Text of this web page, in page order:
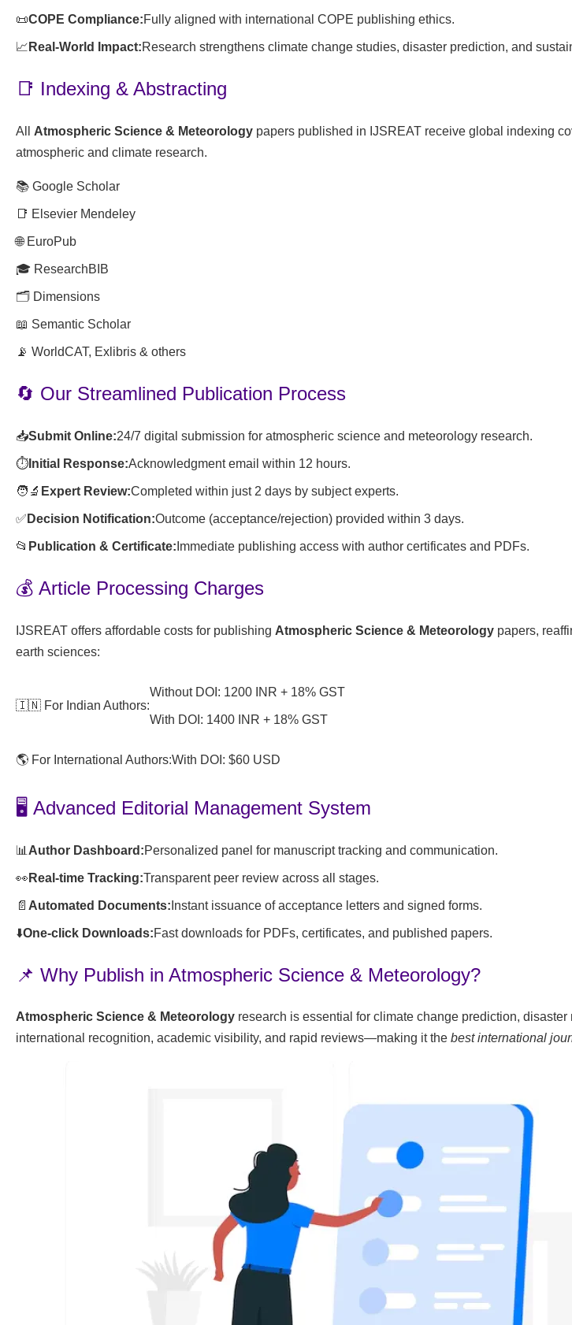
📜COPE Compliance:Fully aligned with international COPE publishing ethics.
📈 Real-World Impact:Research strengthens climate change studies, disaster prediction, and
📑 Indexing & Abstracting
All Atmospheric Science & Meteorology papers published in IJSREAT receive global indexing
atmospheric and climate research.
📚 Google Scholar
📑 Elsevier Mendeley
🌐 EuroPub
🎓 ResearchBIB
🗂️ Dimensions
📖 Semantic Scholar
📡 WorldCAT, Exlibris & others
🔄 Our Streamlined Publication Process
📥Submit Online:24/7 digital submission for atmospheric science and meteorology research.
⏱️ Initial Response:Acknowledgment email within 12 hours.
🧑🔬 Expert Review:Completed within just 2 days by subject experts.
✅ Decision Notification:Outcome (acceptance/rejection) provided within 3 days.
📂 Publication & Certificate: Immediate publishing access with author certificates and PDFs.
💰 Article Processing Charges
IJSREAT offers affordable costs for publishing Atmospheric Science & Meteorology papers,
earth sciences:
🇮🇳 For Indian Authors:
Without DOI: 1200 INR + 18% GST
With DOI: 1400 INR + 18% GST
🌎 For International Authors:With DOI: $60 USD
🖥️ Advanced Editorial Management System
📊 Author Dashboard:Personalized panel for manuscript tracking and communication.
👀 Real-time Tracking:Transparent peer review across all stages.
📄 Automated Documents: Instant issuance of acceptance letters and signed forms.
⬇️One-click Downloads:Fast downloads for PDFs, certificates, and published papers.
📌 Why Publish in Atmospheric Science & Meteorology?
Atmospheric Science & Meteorology research is essential for climate change prediction,
international recognition, academic visibility, and rapid reviews—making it the best international